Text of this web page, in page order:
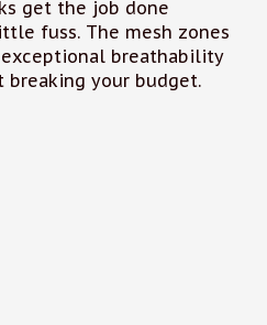
get the job done
fuss. The mesh zones
breathability
your budget.
is